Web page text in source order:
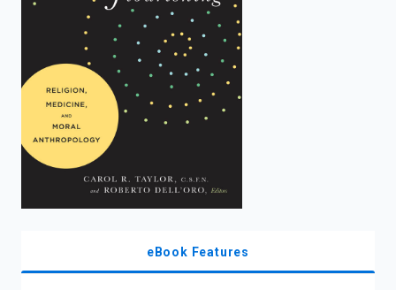
eBook Features